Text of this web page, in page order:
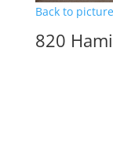
Back to
820